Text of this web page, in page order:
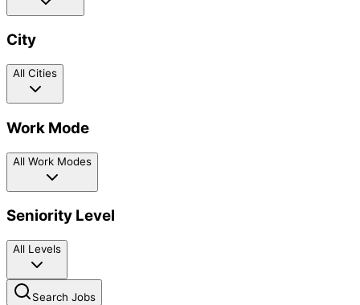
City
All Cities
Work Mode
All Work Modes
Seniority Level
All Levels
Search Jobs